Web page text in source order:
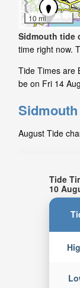
10 mi
Sidmouth tide
time right now.
Tide Times are
be on Fri 14
August Tide
Tide
10